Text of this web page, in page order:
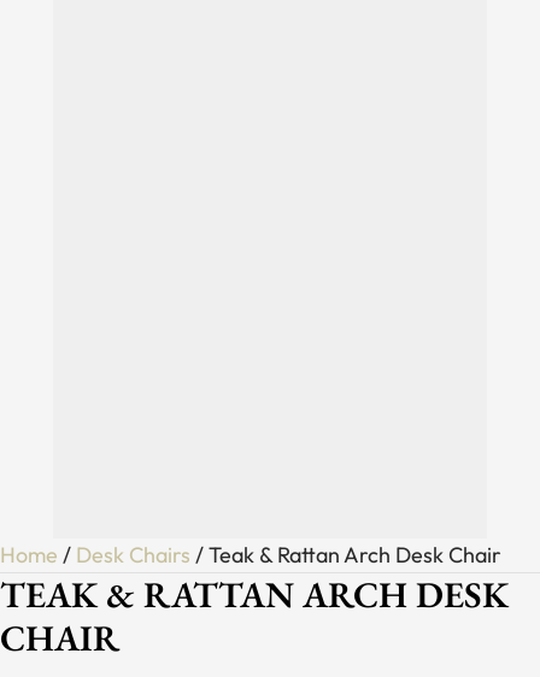
Home / Desk Chairs / Teak & Rattan Arch Desk Chair
TEAK & RATTAN ARCH DESK
CHAIR